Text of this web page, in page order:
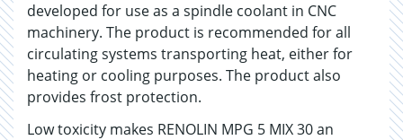
developed for use as a spindle coolant in CNC
machinery. The product is recommended for all
circulating systems transporting heat, either for
heating or cooling purposes. The product also
provides frost protection.
Low toxicity makes RENOLIN MPG 5 MIX 30 an